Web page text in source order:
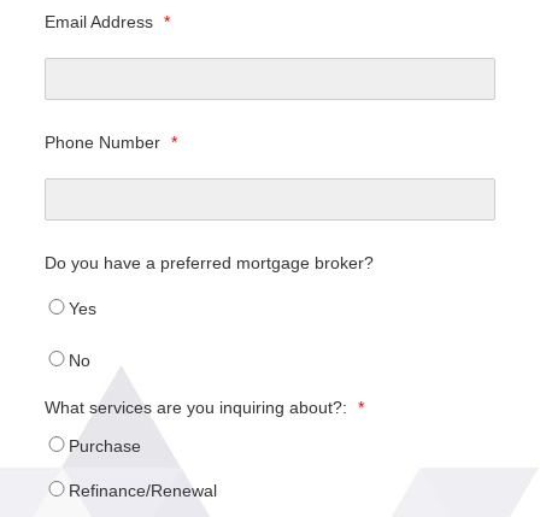
Email Address *
Phone Number *
Do you have a preferred mortgage broker?
Yes
No
What services are you inquiring about?:
*
Purchase
Refinance/Renewal